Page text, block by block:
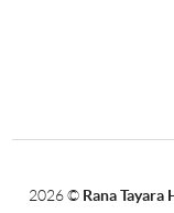
2026© Rana